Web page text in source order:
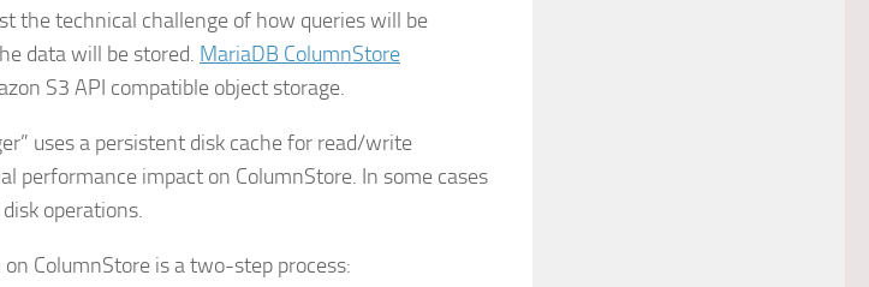
the technical challenge of how queries will be
data will be stored. MariaDB ColumnStore
S3 API compatible object storage.
uses a persistent disk cache for read/write
performance impact on ColumnStore. In some cases
operations.
ColumnStore is a two-step process: